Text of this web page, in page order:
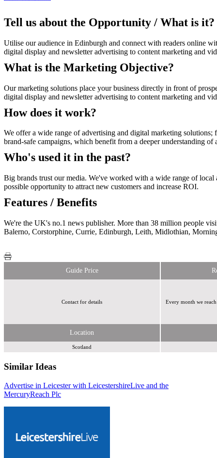
Tell us about the Opportunity / What is it?
Utilise our audience in Edinburgh and connect with readers online
digital display and newsletter advertising to content marketing and
What is the Marketing Objective?
Our marketing solutions place your business directly in front of
digital display and newsletter advertising to content marketing and
How does it work?
We offer a wide range of advertising and digital marketing
brand-safe campaigns, which benefit from a deeper understanding
Who's used it in the past?
Big brands trust our media. We've worked with a wide range of
possible opportunity to attract new customers and increase ROI.
Features / Benefits
We're the UK's no.1 news publisher. More than 38 million people
Balerno, Corstorphine, Currie, Edinburgh, Leith, Midlothian,
Guide Price
Contact for details Every month we
Location
Scotland
Similar Ideas
Advertise in Leicester with LeicestershireLive and the
MercuryReach Plc
Reach Plc